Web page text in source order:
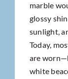
marble
glossy
sunlight,
Today,
are
white